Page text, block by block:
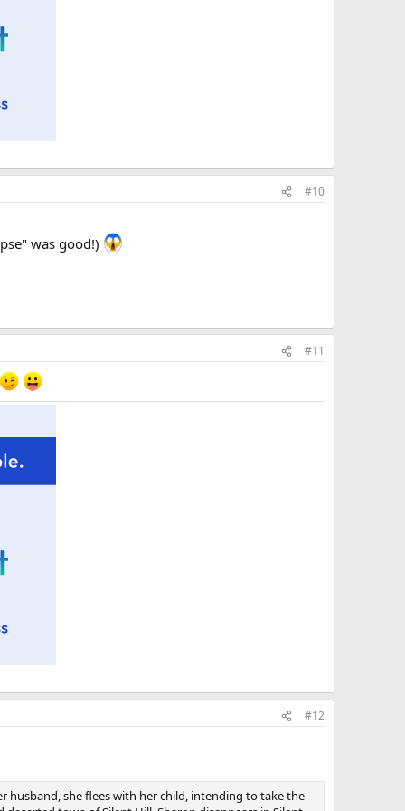
#10
was good!)
#11
#12
husband, she flees with her child, intending to take the